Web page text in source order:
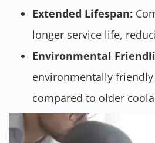
Extended Lifespan:
longer service life,
Environmental
environmentally
compared to older